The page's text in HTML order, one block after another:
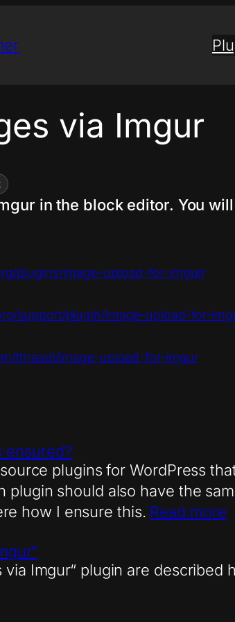
via Imgur
in the block editor. You
plugins/image-upload-for-imgur/
support/plugin/image-upload-for-
threadi/image-upload-for-imgur
ensured?
plugins for WordPress
plugin should also have the
how I ensure this. Read more
Imgur“ plugin are described